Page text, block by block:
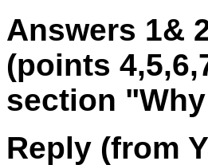
Answers 1&
(points
section
Reply (from